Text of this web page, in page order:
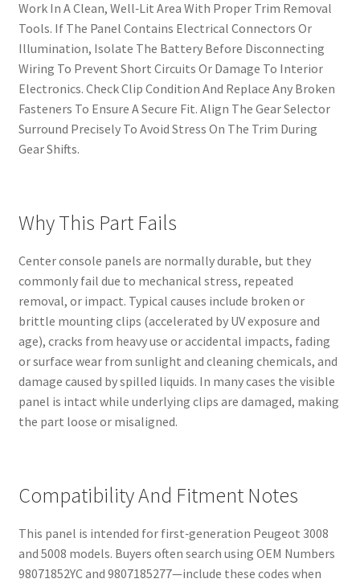
Work In A Clean, Well‑Lit Area With Proper Trim Removal
Tools. If The Panel Contains Electrical Connectors Or
Illumination, Isolate The Battery Before Disconnecting
Wiring To Prevent Short Circuits Or Damage To Interior
Electronics. Check Clip Condition And Replace Any Broken
Fasteners To Ensure A Secure Fit. Align The Gear Selector
Surround Precisely To Avoid Stress On The Trim During
Gear Shifts.
Why This Part Fails
Center console panels are normally durable, but they
commonly fail due to mechanical stress, repeated
removal, or impact. Typical causes include broken or
brittle mounting clips (accelerated by UV exposure and
age), cracks from heavy use or accidental impacts, fading
or surface wear from sunlight and cleaning chemicals, and
damage caused by spilled liquids. In many cases the visible
panel is intact while underlying clips are damaged, making
the part loose or misaligned.
Compatibility And Fitment Notes
This panel is intended for first‑generation Peugeot 3008
and 5008 models. Buyers often search using OEM Numbers
98071852YC and 9807185277—include these codes when